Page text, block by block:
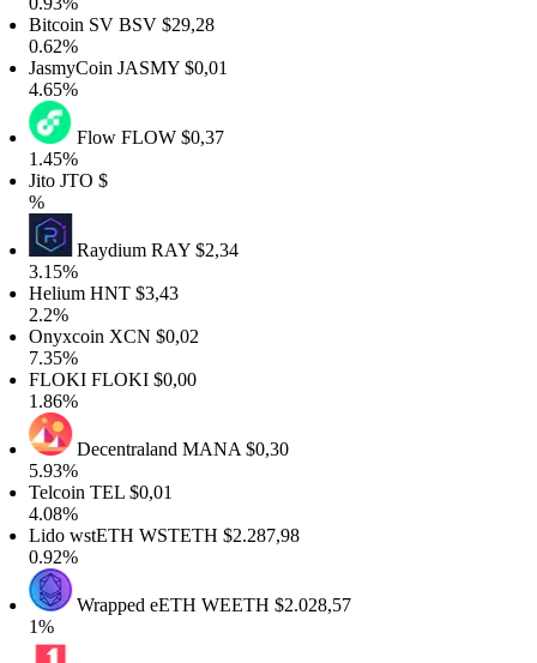
SVBSV $29,28
JASMY$0,01
Flow FLOW$0,37
JTO$
RaydiumRAY $2,34
HNT$3,43
XCN$0,02
FLOKI$0,00
DecentralandMANA$0,30
TEL $0,01
wstETHWSTETH$2.287,98
Wrapped eETHWEETH$2.028,57